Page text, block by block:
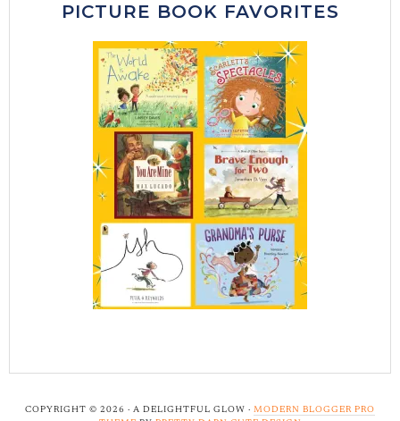
PICTURE BOOK FAVORITES
COPYRIGHT © 2026 · A DELIGHTFUL GLOW · MODERN BLOGGER PRO